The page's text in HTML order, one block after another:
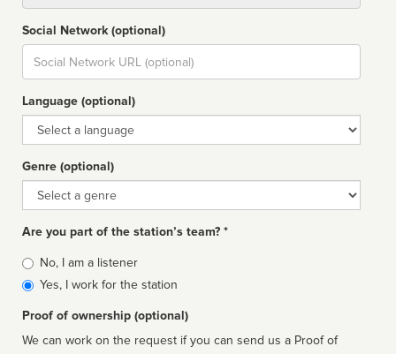
Social Network (optional)
Social
url
Language (optional)
Language
Genre (optional)
Genre
Are you part of the station’s team? *
Is
affiliated
No, I am a listener
Yes, I work for the station
Proof of ownership (optional)
We can work on the request if you can send us a Proof of